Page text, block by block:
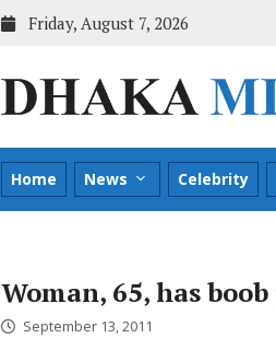
Friday, August 7, 2026
Home News Celebrity
Woman, 65, has
September 13, 2011